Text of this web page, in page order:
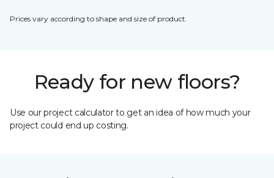
Prices vary according to shape and size of product.
Ready for new floors?
Use our project calculator to get an idea of how much your
project could end up costing.